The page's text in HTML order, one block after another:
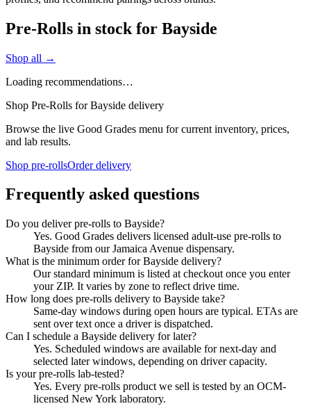
Pre-Rolls in stock for Bayside
Shop all →
Loading recommendations…
Shop Pre-Rolls for Bayside delivery
Browse the live Good Grades menu for current inventory, prices,
and lab results.
Shop pre-rollsOrder delivery
Frequently asked questions
Do you deliver pre-rolls to Bayside?
Yes. Good Grades delivers licensed adult-use pre-rolls to
Bayside from our Jamaica Avenue dispensary.
What is the minimum order for Bayside delivery?
Our standard minimum is listed at checkout once you enter
your ZIP. It varies by zone to reflect drive time.
How long does pre-rolls delivery to Bayside take?
Same-day windows during open hours are typical. ETAs are
sent over text once a driver is dispatched.
Can I schedule a Bayside delivery for later?
Yes. Scheduled windows are available for next-day and
selected later windows, depending on driver capacity.
Is your pre-rolls lab-tested?
Yes. Every pre-rolls product we sell is tested by an OCM-
licensed New York laboratory.